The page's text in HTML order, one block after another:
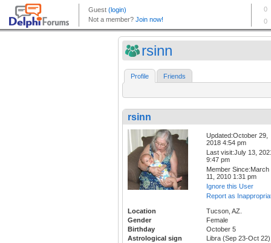
rsinn
Profile Friends
rsinn
Updated:October 29,
2018 4:54 pm
Last visit:July 13,
9:47 pm
Member Since:March
11, 2010 1:31 pm
Ignore this User
Report as
Location
Tucson, AZ.
Gender
Female
Birthday
October 5
Astrological sign
Libra (Sep 23-Oct 22)